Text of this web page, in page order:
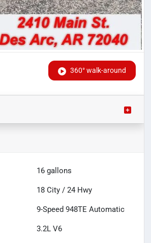
360° walk-around
16 gallons
18 City /24 Hwy
9-Speed 948TE Automatic
3.2L V6